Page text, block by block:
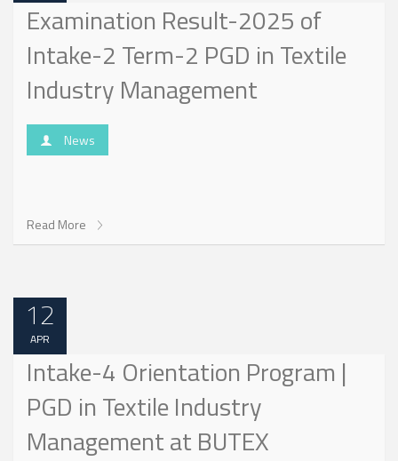
Examination Result-2025 of
Intake-2 Term-2 PGD in Textile
Industry Management
News
Read More
12
APR
Intake-4 Orientation Program |
PGD in Textile Industry
Management at BUTEX